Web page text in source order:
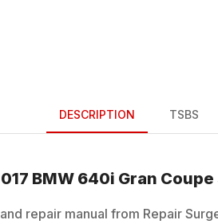
DESCRIPTION TSBS
BMW 640i Gran Coupe
repair manual from Repair